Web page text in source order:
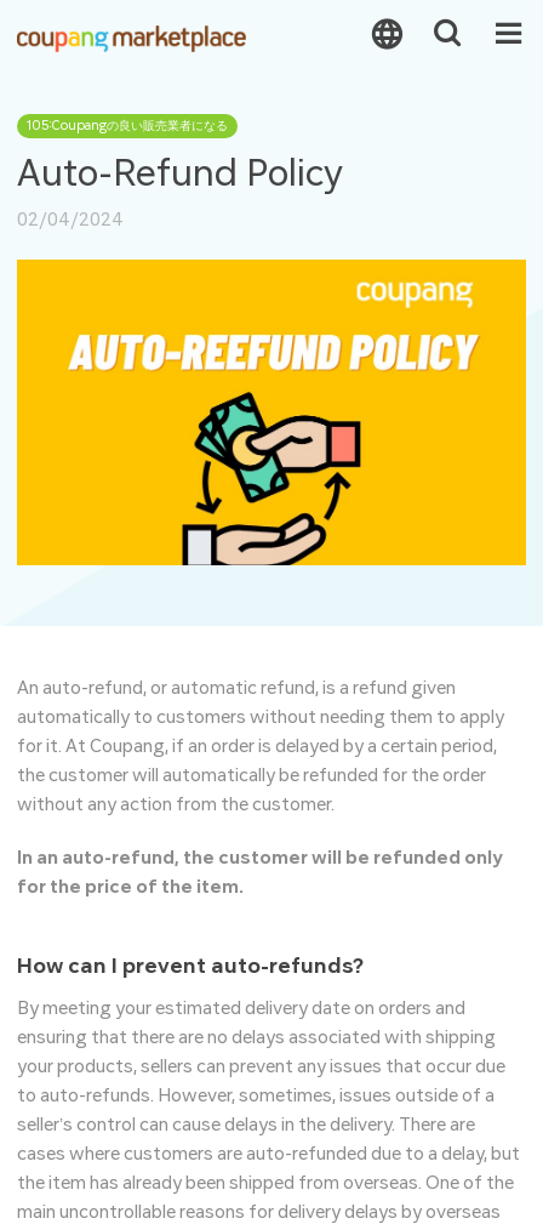
105:Coupangの良い販売業者になる
Auto-Refund Policy
02/04/2024
An auto-refund, or automatic refund, is a refund given
automatically to customers without needing them to apply
for it. At Coupang, if an order is delayed by a certain period,
the customer will automatically be refunded for the order
without any action from the customer.
In an auto-refund, the customer will be refunded only
for the price of the item.
How can I prevent auto-refunds?
By meeting your estimated delivery date on orders and
ensuring that there are no delays associated with shipping
your products, sellers can prevent any issues that occur due
to auto-refunds. However, sometimes, issues outside of a
seller’s control can cause delays in the delivery. There are
cases where customers are auto-refunded due to a delay, but
the item has already been shipped from overseas. One of the
main uncontrollable reasons for delivery delays by overseas